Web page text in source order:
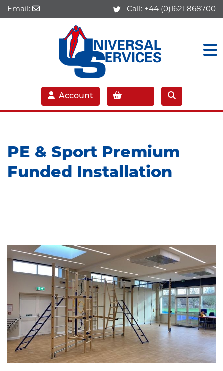
Email: Call: +44 (0)1621 868700
Account
PE & Sport Premium
Funded Installation